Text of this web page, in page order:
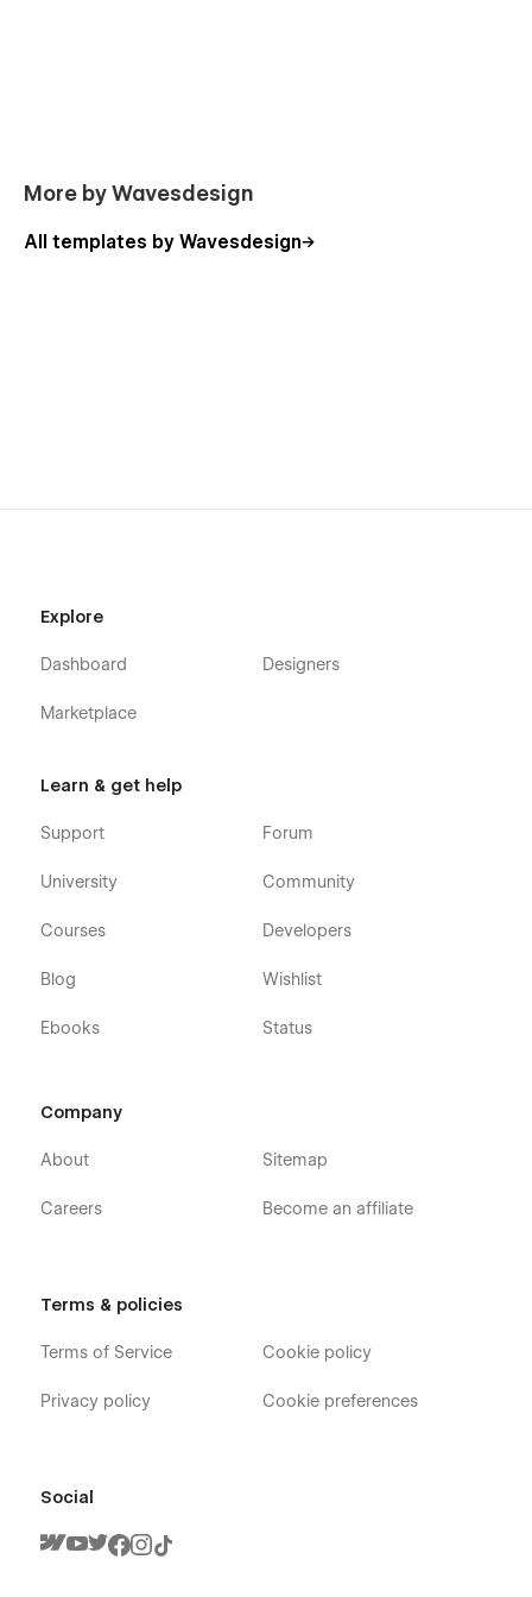
Custom password protected page
Search results
If you are looking for somebody to customize your template
just let us know at templates@wavesdesign.io
More by Wavesdesign
All templates by Wavesdesign
Explore
Dashboard
Marketplace
Designers
Learn & get help
Support
University
Courses
Blog
Ebooks
Forum
Community
Developers
Wishlist
Status
Company
About
Careers
Sitemap
Become an affiliate
Terms & policies
Terms of Service
Privacy policy
Cookie policy
Cookie preferences
Social